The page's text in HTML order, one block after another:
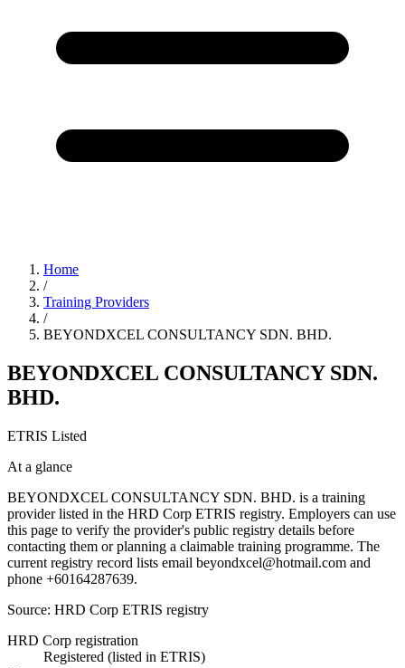
Home
/
Training Providers
/
BEYONDXCEL CONSULTANCY SDN. BHD.
BEYONDXCEL CONSULTANCY SDN.
BHD.
ETRIS Listed
At a glance
BEYONDXCEL CONSULTANCY SDN. BHD. is a training
provider listed in the HRD Corp ETRIS registry. Employers can use
this page to verify the provider's public registry details before
contacting them or planning a claimable training programme. The
current registry record lists email beyondxcel@hotmail.com and
phone +60164287639.
Source: HRD Corp ETRIS registry
HRD Corp registration
Registered (listed in ETRIS)